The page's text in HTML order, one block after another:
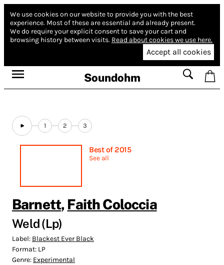
We use cookies on our website to provide you with the best
experience. Most of these are essential and already present.
We do require your explicit consent to save your cart and
browsing history between visits. Read about cookies we use here.
Accept all cookies
Soundohm
1 2 3
Best of 2015
See all
Barnett, Faith Coloccia
Weld (Lp)
Label: Blackest Ever Black
Format: LP
Genre: Experimental